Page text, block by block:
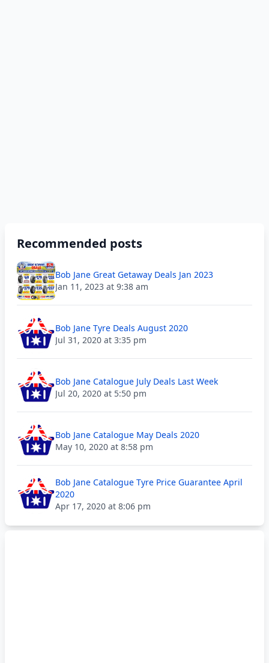
Recommended posts
Bob Jane Great Getaway Deals Jan 2023
Jan 11, 2023 at 9:38 am
Bob Jane Tyre Deals August 2020
Jul 31, 2020 at 3:35 pm
Bob Jane Catalogue July Deals Last Week
Jul 20, 2020 at 5:50 pm
Bob Jane Catalogue May Deals 2020
May 10, 2020 at 8:58 pm
Bob Jane Catalogue Tyre Price Guarantee April
2020
Apr 17, 2020 at 8:06 pm